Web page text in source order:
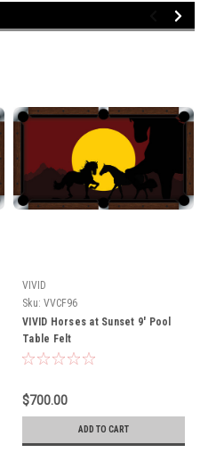
VIVID
Sku: VVCF96
VIVID Horses at Sunset 9' Pool
Table Felt
$700.00
ADD TO CART